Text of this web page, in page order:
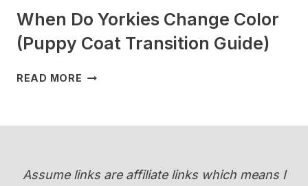
When Do Yorkies Change Color
(Puppy Coat Transition Guide)
READ MORE WHEN
COAT
Assume links are affiliate links which means I